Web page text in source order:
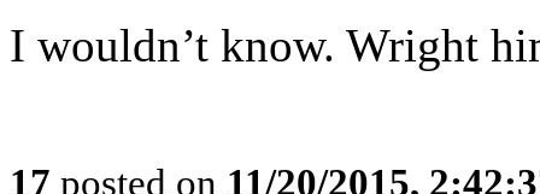
I wouldn’t know. Wright
17 posted on 11/20/2015,